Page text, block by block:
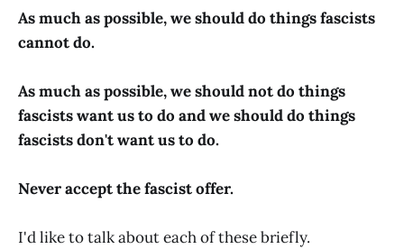
As much as possible, we should do things fascists
cannot do.
As much as possible, we should not do things
fascists want us to do and we should do things
fascists don't want us to do.
Never accept the fascist offer.
I'd like to talk about each of these briefly.